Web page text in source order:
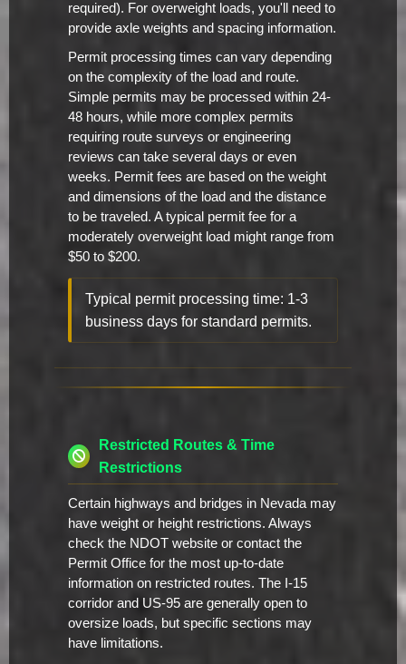
required). For overweight loads, you'll need to
provide axle weights and spacing information.
Permit processing times can vary depending
on the complexity of the load and route.
Simple permits may be processed within 24-
48 hours, while more complex permits
requiring route surveys or engineering
reviews can take several days or even
weeks. Permit fees are based on the weight
and dimensions of the load and the distance
to be traveled. A typical permit fee for a
moderately overweight load might range from
$50 to $200.
Typical permit processing time: 1-3
business days for standard permits.
Restricted Routes & Time
Restrictions
Certain highways and bridges in Nevada may
have weight or height restrictions. Always
check the NDOT website or contact the
Permit Office for the most up-to-date
information on restricted routes. The I-15
corridor and US-95 are generally open to
oversize loads, but specific sections may
have limitations.